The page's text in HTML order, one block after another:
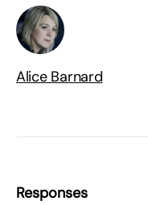
Alice Barnard
Responses